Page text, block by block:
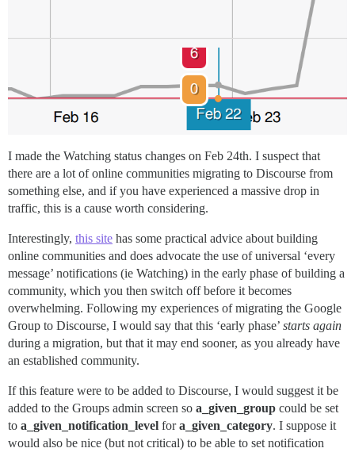
I made the Watching status changes on Feb 24th. I suspect that
there are a lot of online communities migrating to Discourse from
something else, and if you have experienced a massive drop in
traffic, this is a cause worth considering.
Interestingly, this site has some practical advice about building
online communities and does advocate the use of universal ‘every
message’ notifications (ie Watching) in the early phase of building a
community, which you then switch off before it becomes
overwhelming. Following my experiences of migrating the Google
Group to Discourse, I would say that this ‘early phase’ starts again
during a migration, but that it may end sooner, as you already have
an established community.
If this feature were to be added to Discourse, I would suggest it be
added to the Groups admin screen so a_given_group could be set
to a_given_notification_level fora_given_category. I suppose it
would also be nice (but not critical) to be able to set notification